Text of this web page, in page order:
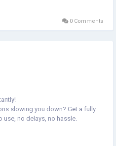
0 Comments
slowing you down? Get a fully
use, no delays, no hassle.